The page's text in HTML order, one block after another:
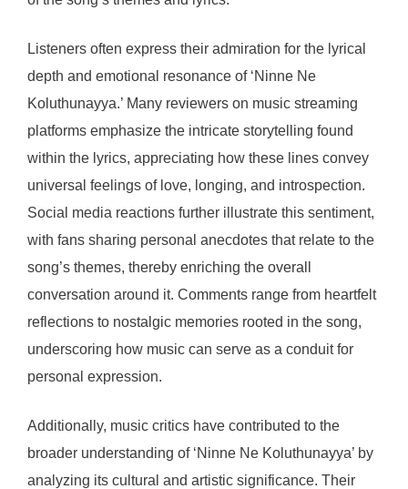
Listeners often express their admiration for the lyrical
depth and emotional resonance of ‘Ninne Ne
Koluthunayya.’ Many reviewers on music streaming
platforms emphasize the intricate storytelling found
within the lyrics, appreciating how these lines convey
universal feelings of love, longing, and introspection.
Social media reactions further illustrate this sentiment,
with fans sharing personal anecdotes that relate to the
song’s themes, thereby enriching the overall
conversation around it. Comments range from heartfelt
reflections to nostalgic memories rooted in the song,
underscoring how music can serve as a conduit for
personal expression.
Additionally, music critics have contributed to the
broader understanding of ‘Ninne Ne Koluthunayya’ by
analyzing its cultural and artistic significance. Their